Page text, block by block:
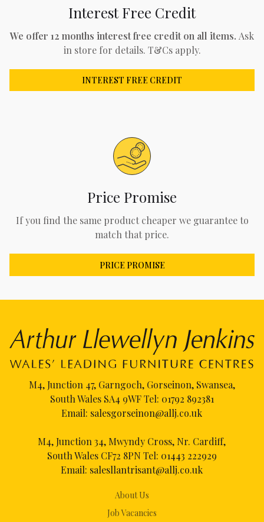
Interest Free Credit
We offer 12 months interest free credit on all items. Ask
in store for details. T&Cs apply.
INTEREST FREE CREDIT
Price Promise
If you find the same product cheaper we guarantee to
match that price.
PRICE PROMISE
About Us
Job Vacancies
M4, Junction 47, Garngoch, Gorseinon, Swansea,
South Wales SA4 9WF Tel: 01792 892381
Email: salesgorseinon@allj.co.uk
M4, Junction 34, Mwyndy Cross, Nr. Cardiff,
South Wales CF72 8PN Tel: 01443 222929
Email: salesllantrisant@allj.co.uk